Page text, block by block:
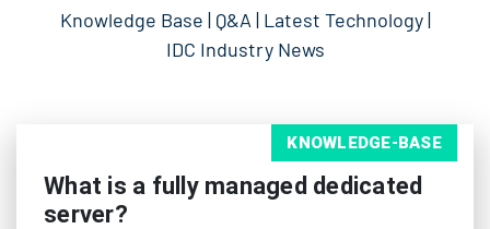
Knowledge Base | Q&A | Latest Technology |
IDC Industry News
KNOWLEDGE-BASE
What is a fully managed dedicated
server?